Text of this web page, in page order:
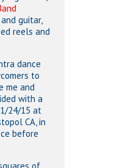
guitar,
reels and
dance
to
me and
with a
24/15 at
CA, in
before